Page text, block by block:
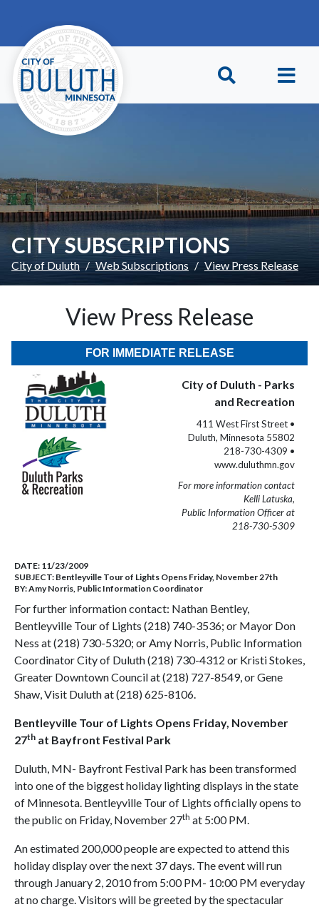
CITY SUBSCRIPTIONS
City of Duluth Web Subscriptions View Press Release
View Press Release
FOR IMMEDIATE RELEASE
City of Duluth - Parks
and Recreation
411 West First Street •
Duluth, Minnesota 55802
218-730-4309 •
www.duluthmn.gov
For more information contact
Kelli Latuska,
Public Information Officer at
218-730-5309
DATE: 11/23/2009
SUBJECT: Bentleyville Tour of Lights Opens Friday, November 27th
BY:Amy Norris, Public Information Coordinator
For further information contact: Nathan Bentley,
Bentleyville Tour of Lights (218) 740-3536; or Mayor Don
Ness at (218) 730-5320; or Amy Norris, Public Information
Coordinator City of Duluth (218) 730-4312 or Kristi Stokes,
Greater Downtown Council at (218) 727-8549, or Gene
Shaw, Visit Duluth at (218) 625-8106.
Bentleyville Tour of Lights Opens Friday, November
27th at Bayfront Festival Park
Duluth, MN- Bayfront Festival Park has been transformed
into one of the biggest holiday lighting displays in the state
of Minnesota. Bentleyville Tour of Lights officially opens to
the public on Friday, November 27th at 5:00 PM.
An estimated 200,000 people are expected to attend this
holiday display over the next 37 days. The event will run
through January 2, 2010 from 5:00 PM- 10:00 PM everyday
at no charge. Visitors will be greeted by the spectacular